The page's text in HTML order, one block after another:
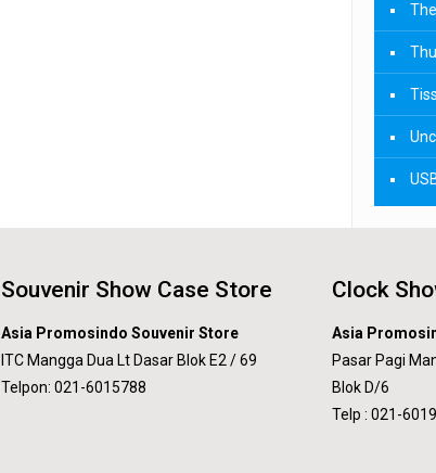
Souvenir Show Case Store
Asia Promosindo Souvenir Store
ITC Mangga Dua Lt Dasar Blok E2 / 69
Telpon: 021-6015788
Clock
Asia
Pasar Pagi
Blok D/6
Telp : 021-